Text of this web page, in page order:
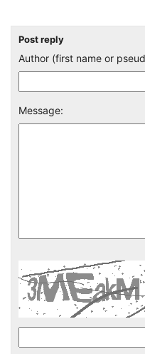
Post reply
Author (first name or
Message: